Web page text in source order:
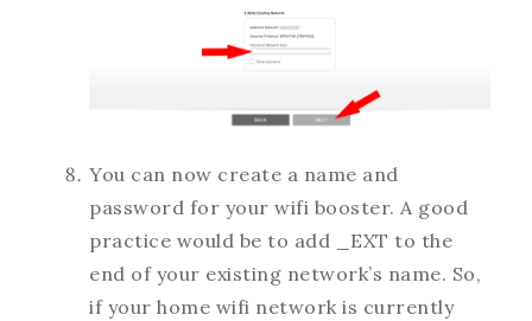
You can now create a name and
password for your wifi booster. A good
practice would be to add _EXT to the
end of your existing network’s name. So,
if your home wifi network is currently